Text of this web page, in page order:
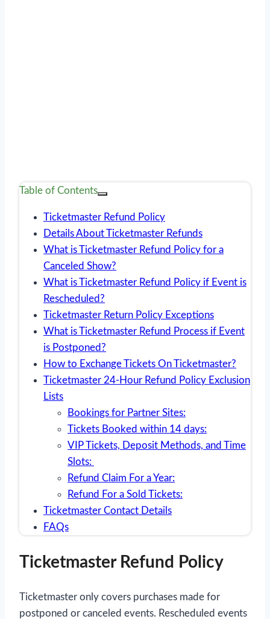
Table of Contents
Ticketmaster Refund Policy
Details About Ticketmaster Refunds
What is Ticketmaster Refund Policy for a
Canceled Show?
What is Ticketmaster Refund Policy if Event is
Rescheduled?
Ticketmaster Return Policy Exceptions
What is Ticketmaster Refund Process if Event
is Postponed?
How to Exchange Tickets On Ticketmaster?
Ticketmaster 24-Hour Refund Policy Exclusion
Lists
Bookings for Partner Sites:
Tickets Booked within 14 days:
VIP Tickets, Deposit Methods, and Time
Slots:
Refund Claim For a Year:
Refund For a Sold Tickets:
Ticketmaster Contact Details
FAQs
Ticketmaster Refund Policy
Ticketmaster only covers purchases made for
postponed or canceled events. Rescheduled events